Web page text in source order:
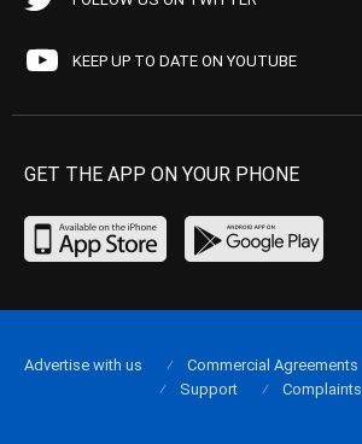
KEEP UP TO DATE ON YOUTUBE
GET THE APP ON YOUR PHONE
Advertise with us Commercial Agreements
Support
Complaints